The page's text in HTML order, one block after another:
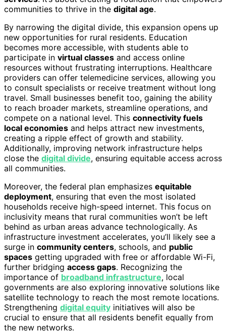
communities to thrive in the digital age.
By narrowing the digital divide, this expansion opens up
new opportunities for rural residents. Education
becomes more accessible, with students able to
participate in virtual classes and access online
resources without frustrating interruptions. Healthcare
providers can offer telemedicine services, allowing you
to consult specialists or receive treatment without long
travel. Small businesses benefit too, gaining the ability
to reach broader markets, streamline operations, and
compete on a national level. This connectivity fuels
local economies and helps attract new investments,
creating a ripple effect of growth and stability.
Additionally, improving network infrastructure helps
close the digital divide, ensuring equitable access across
all communities.
Moreover, the federal plan emphasizes equitable
deployment, ensuring that even the most isolated
households receive high-speed internet. This focus on
inclusivity means that rural communities won’t be left
behind as urban areas advance technologically. As
infrastructure investment accelerates, you’ll likely see a
surge in community centers, schools, and public
spaces getting upgraded with free or affordable Wi-Fi,
further bridging access gaps. Recognizing the
importance of broadband infrastructure, local
governments are also exploring innovative solutions like
satellite technology to reach the most remote locations.
Strengthening digital equity initiatives will also be
crucial to ensure that all residents benefit equally from
the new networks.